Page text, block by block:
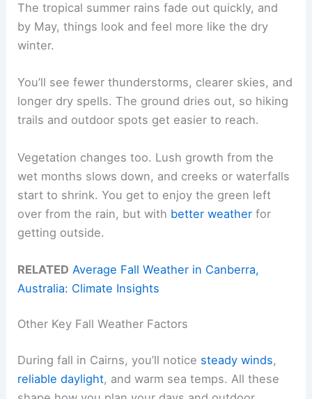
The tropical summer rains fade out quickly, and
by May, things look and feel more like the dry
winter.
You’ll see fewer thunderstorms, clearer skies, and
longer dry spells. The ground dries out, so hiking
trails and outdoor spots get easier to reach.
Vegetation changes too. Lush growth from the
wet months slows down, and creeks or waterfalls
start to shrink. You get to enjoy the green left
over from the rain, but with better weather for
getting outside.
RELATED Average Fall Weather in Canberra,
Australia: Climate Insights
Other Key Fall Weather Factors
During fall in Cairns, you’ll notice steady winds,
reliable daylight, and warm sea temps. All these